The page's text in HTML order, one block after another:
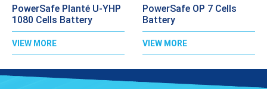
PowerSafe Planté U-YHP
1080 Cells Battery
VIEW MORE
PowerSafe OP 7 Cells
Battery
VIEW MORE